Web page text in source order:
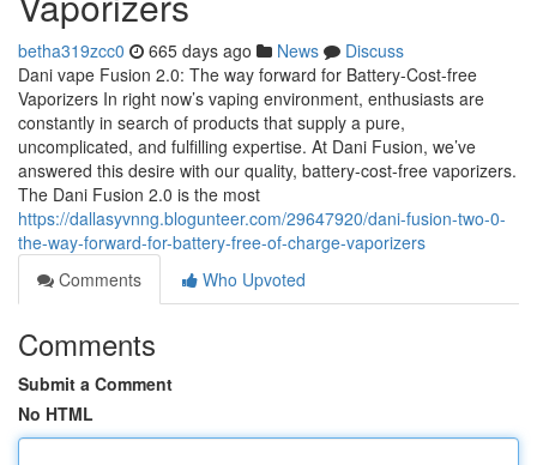
betha319zcc0 665 days ago News
Discuss
Dani vape Fusion 2.0: The way forward for Battery-Cost-free
Vaporizers In right now’s vaping environment, enthusiasts are
constantly in search of products that supply a pure,
uncomplicated, and fulfilling expertise. At Dani Fusion, we’ve
answered this desire with our quality, battery-cost-free vaporizers.
The Dani Fusion 2.0 is the most
https://dallasyvnng.blogunteer.com/29647920/dani-fusion-two-0-
the-way-forward-for-battery-free-of-charge-vaporizers
Comments
Who Upvoted
Comments
Submit a Comment
No HTML